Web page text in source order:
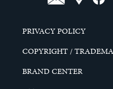
PRIVACY POLICY
COPYRIGHT /
BRAND CENTER